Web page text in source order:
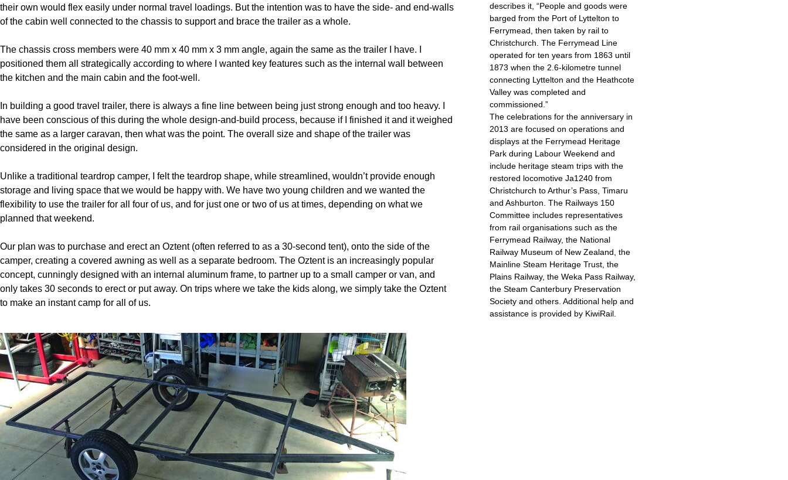
their own would flex easily under normal travel loadings. But the intention was to have the side- and end-walls
of the cabin well connected to the chassis to support and brace the trailer as a whole.
The chassis cross members were 40 mm x 40 mm x 3 mm angle, again the same as the trailer I have. I
positioned them all strategically according to where I wanted key features such as the internal wall between
the kitchen and the main cabin and the foot-well.
In building a good travel trailer, there is always a fine line between being just strong enough and too heavy. I
have been conscious of this during the whole design-and-build process, because if I finished it and it weighed
the same as a larger caravan, then what was the point. The overall size and shape of the trailer was
considered in the original design.
Unlike a traditional teardrop camper, I felt the teardrop shape, while streamlined, wouldn’t provide enough
storage and living space that we would be happy with. We have two young children and we wanted the
flexibility to use the trailer for all four of us, and for just one or two of us at times, depending on what we
planned that weekend.
Our plan was to purchase and erect an Oztent (often referred to as a 30-second tent), onto the side of the
camper, creating a covered awning as well as a separate bedroom. The Oztent is an increasingly popular
concept, cunningly designed with an internal aluminum frame, to partner up to a small camper or van, and
only takes 30 seconds to erect or put away. On trips where we take the kids along, we simply take the Oztent
to make an instant camp for all of us.
describes it, “People and goods were
barged from the Port of Lyttelton to
Ferrymead, then taken by rail to
Christchurch. The Ferrymead Line
operated for ten years from 1863 until
1873 when the 2.6-kilometre tunnel
connecting Lyttelton and the Heathcote
Valley was completed and
commissioned.”
The celebrations for the anniversary in
2013 are focused on operations and
displays at the Ferrymead Heritage
Park during Labour Weekend and
include heritage steam trips with the
restored locomotive Ja1240 from
Christchurch to Arthur’s Pass, Timaru
and Ashburton. The Railways 150
Committee includes representatives
from rail organisations such as the
Ferrymead Railway, the National
Railway Museum of New Zealand, the
Mainline Steam Heritage Trust, the
Plains Railway, the Weka Pass Railway,
the Steam Canterbury Preservation
Society and others. Additional help and
assistance is provided by KiwiRail.